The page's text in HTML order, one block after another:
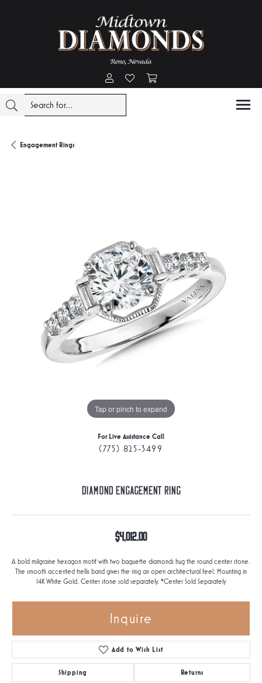
Toggle My Account Menu
Toggle My Wishlist
Engagement Rings
Tap or pinch to expand
For Live Assistance Call
(775) 825-3499
Diamond Engagement Ring
$4,012.00
A bold milgraine hexagon motif with two baguette diamonds hug the round center stone.
The smooth accented trellis band gives the ring an open architectural feel. Mounting in
14K White Gold. Center stone sold separately. *Center Sold Separately
Inquire
Add to Wish List
Shipping Returns